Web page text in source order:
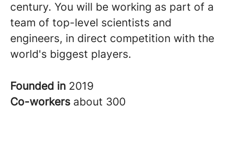
century. You will be working as part of a
team of top-level scientists and
engineers, in direct competition with the
world's biggest players.
Founded in 2019
Co-workers about 300